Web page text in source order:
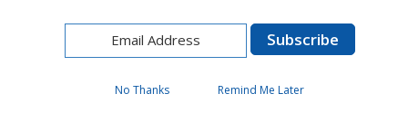
Significant Cognitive Impairment Discount
Application
No Thanks Remind Me Later